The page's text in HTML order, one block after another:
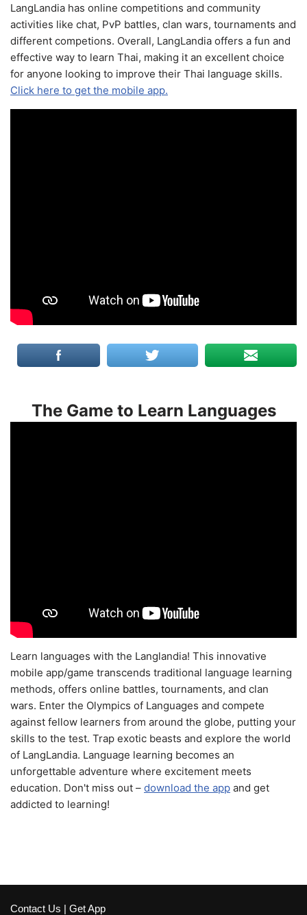
LangLandia has online competitions and community
activities like chat, PvP battles, clan wars, tournaments and
different competions. Overall, LangLandia offers a fun and
effective way to learn Thai, making it an excellent choice
for anyone looking to improve their Thai language skills.
Click here to get the mobile app.
The Game to Learn Languages
Learn languages with the Langlandia! This innovative
mobile app/game transcends traditional language learning
methods, offers online battles, tournaments, and clan
wars. Enter the Olympics of Languages and compete
against fellow learners from around the globe, putting your
skills to the test. Trap exotic beasts and explore the world
of LangLandia. Language learning becomes an
unforgettable adventure where excitement meets
education. Don't miss out – download the app and get
addicted to learning!
Contact Us | Get App